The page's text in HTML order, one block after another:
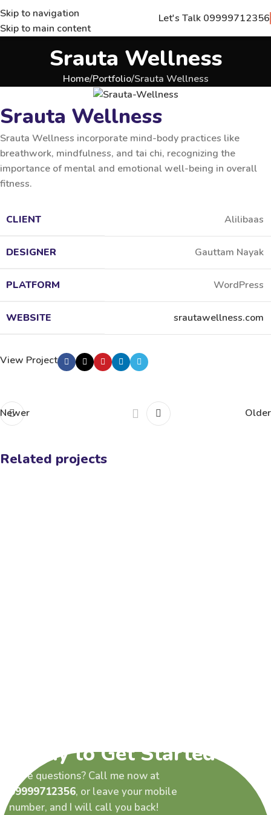
Skip to navigation
Skip to main content
Let's Talk 09999712356
Srauta Wellness
Home Portfolio Srauta Wellness
Srauta Wellness
Srauta Wellness incorporate mind-body practices like
breathwork, mindfulness, and tai chi, recognizing the
importance of mental and emotional well-being in overall
fitness.
CLIENT Alilibaas
DESIGNER Gauttam Nayak
PLATFORM WordPress
WEBSITE srautawellness.com
View Project
Newer Older
Related projects
Ready to Get Started?
Have questions? Call me now at
09999712356, or leave your mobile
number, and I will call you back!